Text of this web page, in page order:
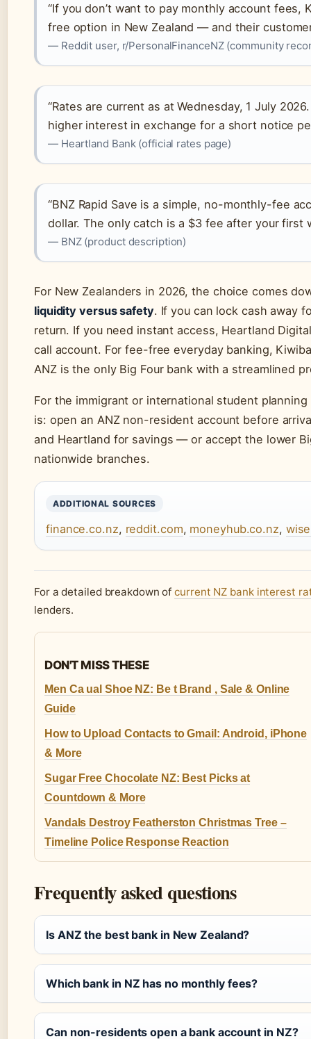
“If you don’t want to pay monthly account
free option in New Zealand — and their
— Reddit user, r/PersonalFinanceNZ (community
“Rates are current as at Wednesday, 1 July
higher interest in exchange for a short notice
— Heartland Bank (official rates page)
“BNZ Rapid Save is a simple, no-monthly-fee
dollar. The only catch is a $3 fee after your first
— BNZ (product description)
For New Zealanders in 2026, the choice comes
liquidity versus safety. If you can lock cash away
return. If you need instant access, Heartland
call account. For fee-free everyday banking,
ANZ is the only Big Four bank with a streamlined
For the immigrant or international student
is: open an ANZ non-resident account before
and Heartland for savings — or accept the lower
nationwide branches.
ADDITIONAL SOURCES
finance.co.nz, reddit.com, moneyhub.co.nz,
For a detailed breakdown ofcurrent NZ bank interest
lenders.
DON'T MISS THESE
Men Ca ual Shoe NZ: Be t Brand , Sale & Online
Guide
How to Upload Contacts to Gmail: Android, iPhone
& More
Sugar Free Chocolate NZ: Best Picks at
Countdown & More
Vandals Destroy Featherston Christmas Tree –
Timeline Police Response Reaction
Frequently asked questions
Is ANZ the best bank in New Zealand?
Which bank in NZ has no monthly fees?
Can non-residents open a bank account in NZ?